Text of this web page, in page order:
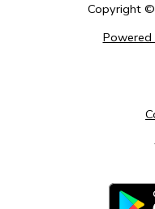
Copyright ©
Powered